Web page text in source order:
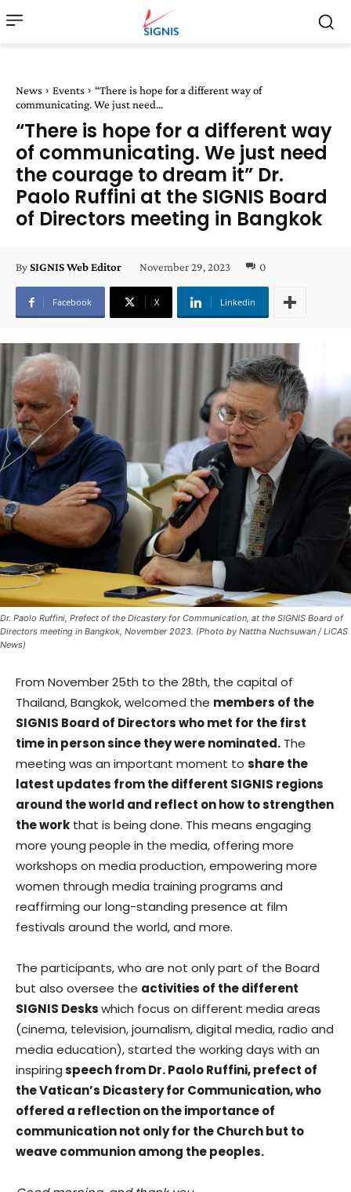
News Events
“There is hope for a different way of
communicating. We just need...
“There is hope for a different way
of communicating. We just need
the courage to dream it” Dr.
Paolo Ruffini at the SIGNIS Board
of Directors meeting in Bangkok
BySIGNIS Web Editor November 29, 2023 0
Facebook X Linkedin
Dr. Paolo Ruffini, Prefect of the Dicastery for Communication, at the SIGNIS Board of
Directors meeting in Bangkok, November 2023. (Photo by Nattha Nuchsuwan / LiCAS
News)
From November 25th to the 28th, the capital of
Thailand, Bangkok, welcomed the members of the
SIGNIS Board of Directors who met for the first
time in person since they were nominated. The
meeting was an important moment to share the
latest updates from the different SIGNIS regions
around the world and reflect on how to strengthen
the work that is being done. This means engaging
more young people in the media, offering more
workshops on media production, empowering more
women through media training programs and
reaffirming our long-standing presence at film
festivals around the world, and more.
The participants, who are not only part of the Board
but also oversee the activities of the different
SIGNIS Deskswhich focus on different media areas
(cinema, television, journalism, digital media, radio and
media education), started the working days with an
inspiringspeech from Dr. Paolo Ruffini, prefect of
the Vatican’s Dicastery for Communication, who
offered a reflection on the importance of
communication not only for the Church but to
weave communion among the peoples.